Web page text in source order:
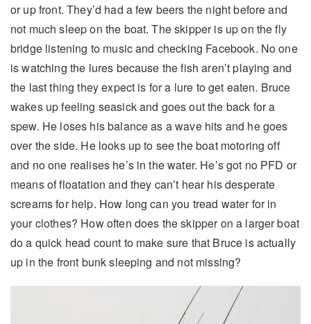
or up front. They’d had a few beers the night before and
not much sleep on the boat. The skipper is up on the fly
bridge listening to music and checking Facebook. No one
is watching the lures because the fish aren’t playing and
the last thing they expect is for a lure to get eaten. Bruce
wakes up feeling seasick and goes out the back for a
spew. He loses his balance as a wave hits and he goes
over the side. He looks up to see the boat motoring off
and no one realises he’s in the water. He’s got no PFD or
means of floatation and they can’t hear his desperate
screams for help. How long can you tread water for in
your clothes? How often does the skipper on a larger boat
do a quick head count to make sure that Bruce is actually
up in the front bunk sleeping and not missing?